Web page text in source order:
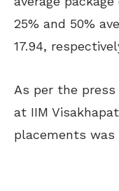
25% and 50%
17.94,
As per the
at IIM
placements was